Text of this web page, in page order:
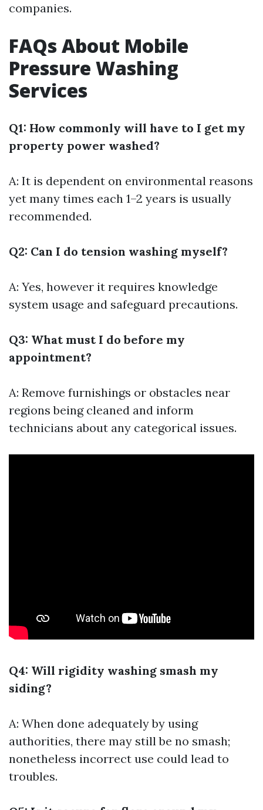
companies.
FAQs About Mobile
Pressure Washing
Services
Q1: How commonly will have to I get my
property power washed?
A: It is dependent on environmental reasons
yet many times each 1–2 years is usually
recommended.
Q2: Can I do tension washing myself?
A: Yes, however it requires knowledge
system usage and safeguard precautions.
Q3: What must I do before my
appointment?
A: Remove furnishings or obstacles near
regions being cleaned and inform
technicians about any categorical issues.
Q4: Will rigidity washing smash my
siding?
A: When done adequately by using
authorities, there may still be no smash;
nonetheless incorrect use could lead to
troubles.